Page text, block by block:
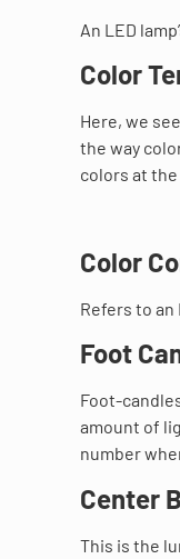
An LED
Color
Here, we
the way
colors at
Color
Refers to
Foot
Foot-
amount of
number
Center
This is the